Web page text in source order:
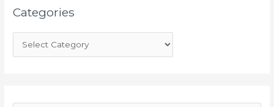
Categories